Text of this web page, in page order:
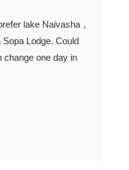
lake Naivasha，
Lodge. Could
change one day in